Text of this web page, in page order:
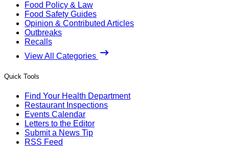
Food Policy & Law
Food Safety Guides
Opinion & Contributed Articles
Outbreaks
Recalls
View All Categories
Quick Tools
Find Your Health Department
Restaurant Inspections
Events Calendar
Letters to the Editor
Submit a News Tip
RSS Feed